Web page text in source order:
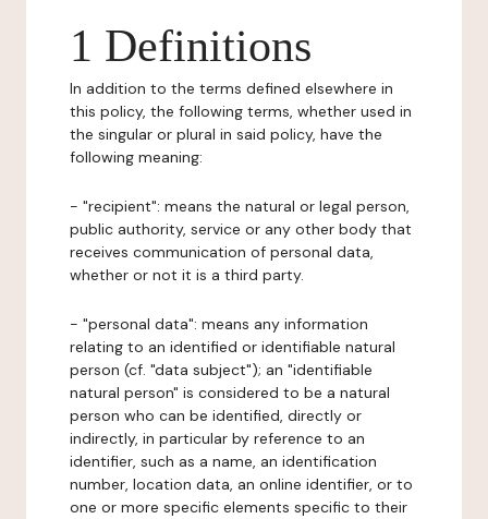
1 Definitions
In addition to the terms defined elsewhere in
this policy, the following terms, whether used in
the singular or plural in said policy, have the
following meaning:
- "recipient": means the natural or legal person,
public authority, service or any other body that
receives communication of personal data,
whether or not it is a third party.
- "personal data": means any information
relating to an identified or identifiable natural
person (cf. "data subject"); an "identifiable
natural person" is considered to be a natural
person who can be identified, directly or
indirectly, in particular by reference to an
identifier, such as a name, an identification
number, location data, an online identifier, or to
one or more specific elements specific to their